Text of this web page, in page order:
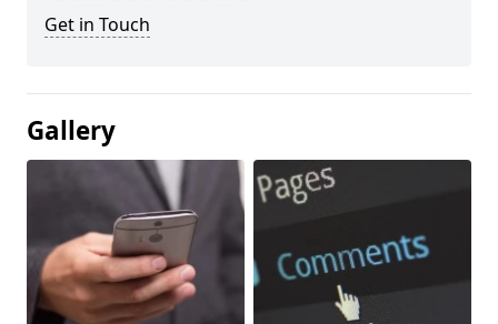
Get in Touch
Gallery